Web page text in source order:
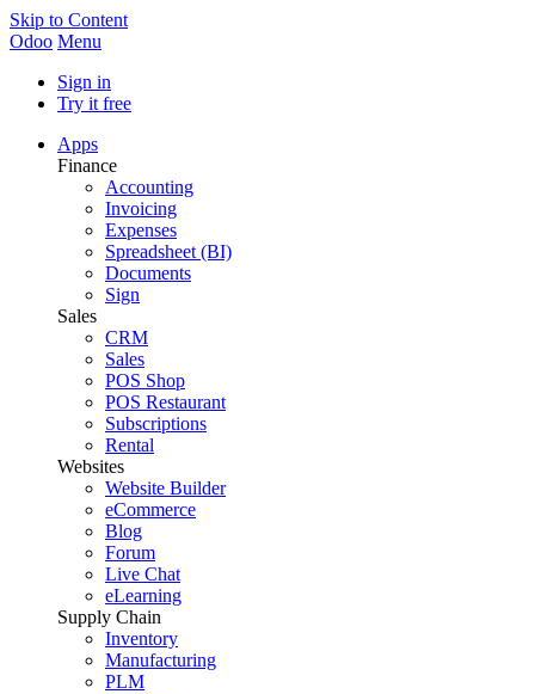
Skip to Content
Odoo Menu
Sign in
Try it free
Apps
Finance
Accounting
Invoicing
Expenses
Spreadsheet (BI)
Documents
Sign
Sales
CRM
Sales
POS Shop
POS Restaurant
Subscriptions
Rental
Websites
Website Builder
eCommerce
Blog
Forum
Live Chat
eLearning
Supply Chain
Inventory
Manufacturing
PLM